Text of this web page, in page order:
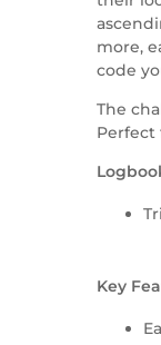
more,
code
The
Perfect
Key